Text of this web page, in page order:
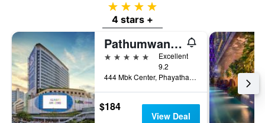
4 stars
4 stars +
Pathumwan Princess Hotel
5 stars
Excellent
9.2
444 Mbk Center, Phayathai Rd., Wangmai, Bangkok, Thailand
$184
View Deal